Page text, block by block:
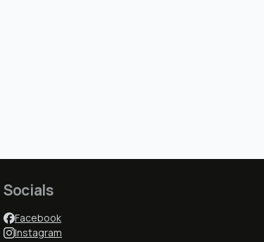
Socials
Facebook
Instagram